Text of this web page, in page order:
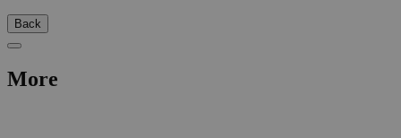
Back
More